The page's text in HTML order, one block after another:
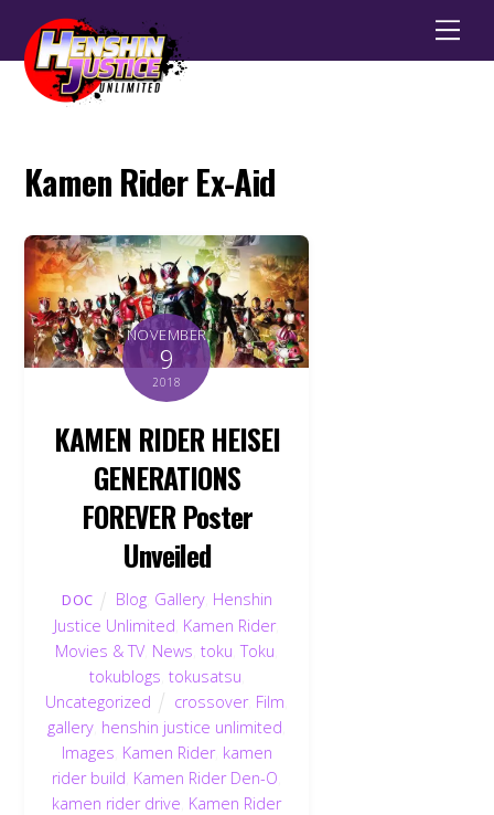
Kamen Rider Ex-Aid
NOVEMBER
9
2018
KAMEN RIDER HEISEI
GENERATIONS
FOREVER Poster
Unveiled
DOC Blog, Gallery, Henshin
Justice Unlimited Kamen Rider,
Movies & TV, News ,toku ,Toku
tokublogs tokusatsu
Uncategorized
crossover, Film
gallery henshin justice unlimited
Images Kamen Rider, kamen
rider build Kamen Rider Den-O
kamen rider drive Kamen Rider